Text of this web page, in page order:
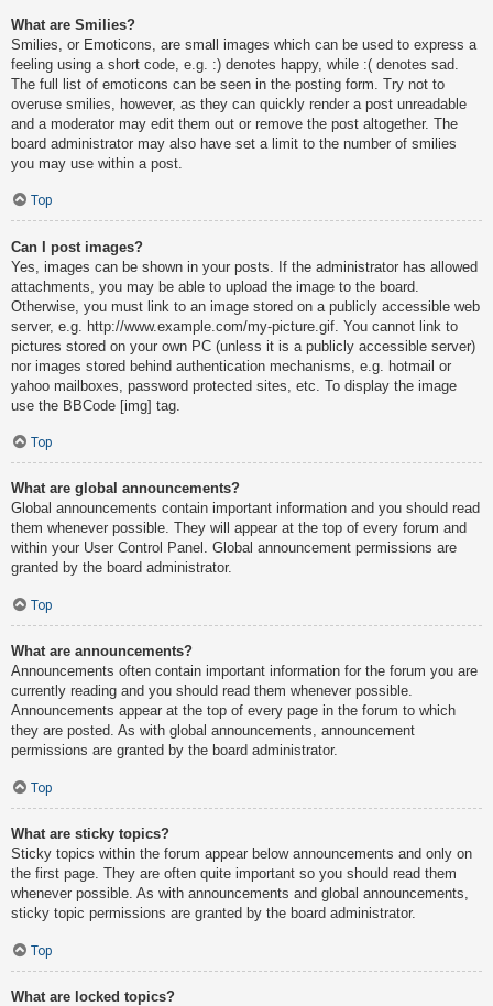
What are Smilies?
Smilies, or Emoticons, are small images which can be used to express a
feeling using a short code, e.g. :) denotes happy, while :( denotes sad.
The full list of emoticons can be seen in the posting form. Try not to
overuse smilies, however, as they can quickly render a post unreadable
and a moderator may edit them out or remove the post altogether. The
board administrator may also have set a limit to the number of smilies
you may use within a post.
Top
Can I post images?
Yes, images can be shown in your posts. If the administrator has allowed
attachments, you may be able to upload the image to the board.
Otherwise, you must link to an image stored on a publicly accessible web
server, e.g. http://www.example.com/my-picture.gif. You cannot link to
pictures stored on your own PC (unless it is a publicly accessible server)
nor images stored behind authentication mechanisms, e.g. hotmail or
yahoo mailboxes, password protected sites, etc. To display the image
use the BBCode [img] tag.
Top
What are global announcements?
Global announcements contain important information and you should read
them whenever possible. They will appear at the top of every forum and
within your User Control Panel. Global announcement permissions are
granted by the board administrator.
Top
What are announcements?
Announcements often contain important information for the forum you are
currently reading and you should read them whenever possible.
Announcements appear at the top of every page in the forum to which
they are posted. As with global announcements, announcement
permissions are granted by the board administrator.
Top
What are sticky topics?
Sticky topics within the forum appear below announcements and only on
the first page. They are often quite important so you should read them
whenever possible. As with announcements and global announcements,
sticky topic permissions are granted by the board administrator.
Top
What are locked topics?